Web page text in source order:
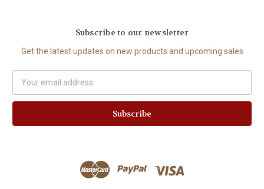
Subscribe to our newsletter
Get the latest updates on new products and upcoming sales
Address